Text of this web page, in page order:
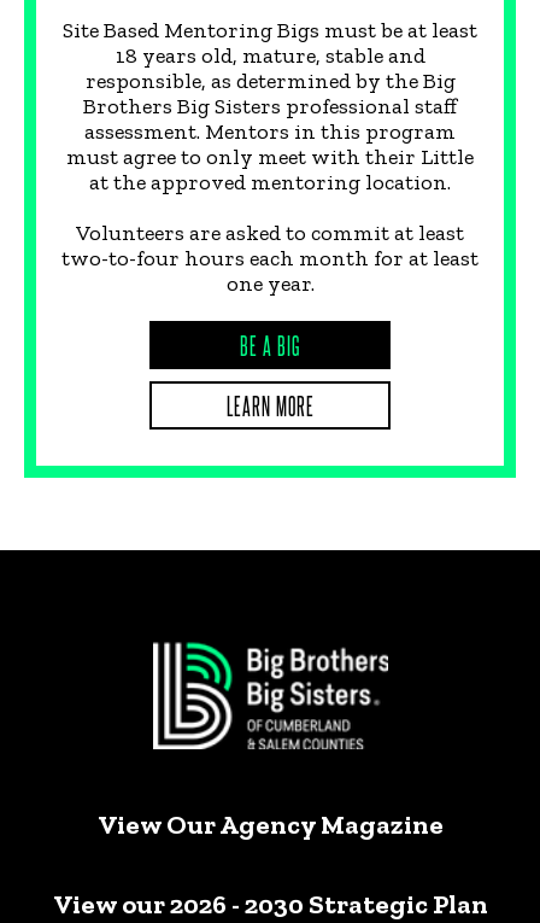
Site Based Mentoring Bigs must be at least
18 years old, mature, stable and
responsible, as determined by the Big
Brothers Big Sisters professional staff
assessment. Mentors in this program
must agree to only meet with their Little
at the approved mentoring location.
Volunteers are asked to commit at least
two-to-four hours each month for at least
one year.
BE A BIG
LEARN MORE
View Our Agency Magazine
View our 2026 - 2030 Strategic Plan